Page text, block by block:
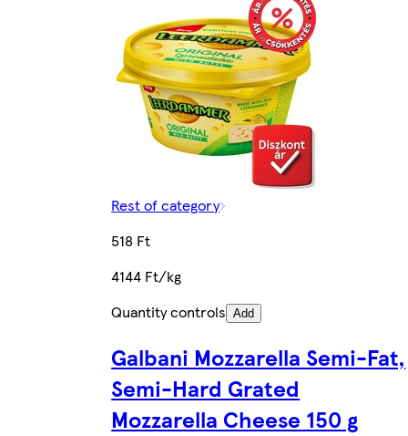
Rest of category
518 Ft
4144 Ft/kg
Quantity controls Add
Galbani Mozzarella Semi-Fat,
Semi-Hard Grated
Mozzarella Cheese 150 g